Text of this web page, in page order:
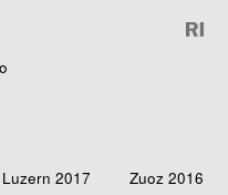
Luzern 2017 Zuoz 2016